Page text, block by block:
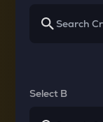
Select B